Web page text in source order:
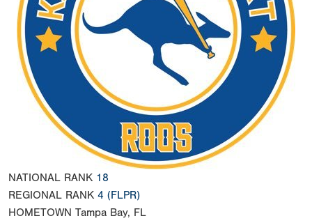
NATIONAL RANK 18
REGIONAL RANK 4 (FLPR)
HOMETOWN Tampa Bay, FL